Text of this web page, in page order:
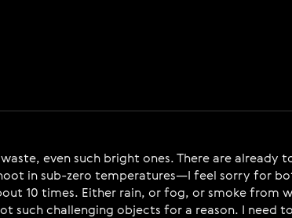
even such bright ones. There are already
in sub-zero temperatures—I feel sorry for
10 times. Either rain, or fog, or smoke from
such challenging objects for a reason. I need